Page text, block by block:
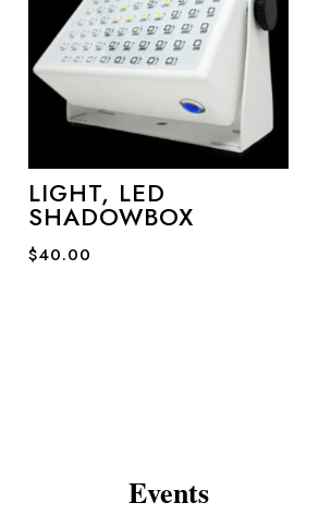
LIGHT, LED
SHADOWBOX
$40.00
Events